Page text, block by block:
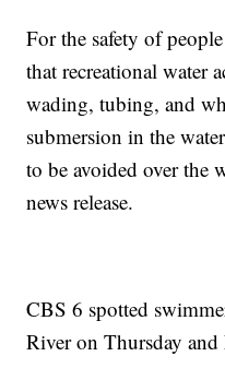
For the safety of
that recreational water
wading, tubing, and
submersion in the
to be avoided over the
news release.
CBS 6 spotted
River on Thursday